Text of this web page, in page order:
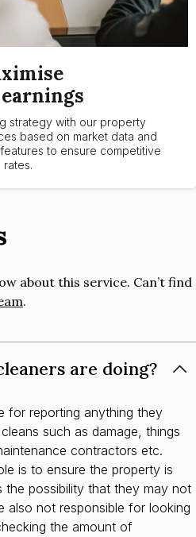
strategy with our property
based on market data and
to ensure competitive
rates.
about this service. Can’t find
.
are doing?
for reporting anything they
such as damage, things
contractors etc.
is to ensure the property is
the possibility that they may not
also not responsible for looking
the amount of